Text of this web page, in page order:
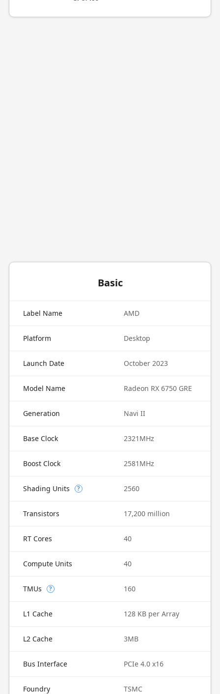
Basic
Label Name AMD
Platform Desktop
Launch Date October 2023
Model Name Radeon RX 6750 GRE
Generation Navi II
Base Clock 2321MHz
Boost Clock 2581MHz
Shading Units ? 2560
Transistors 17,200 million
RT Cores 40
Compute Units 40
TMUs ? 160
L1 Cache 128 KB per Array
L2 Cache 3MB
Bus Interface PCIe 4.0 x16
Foundry TSMC